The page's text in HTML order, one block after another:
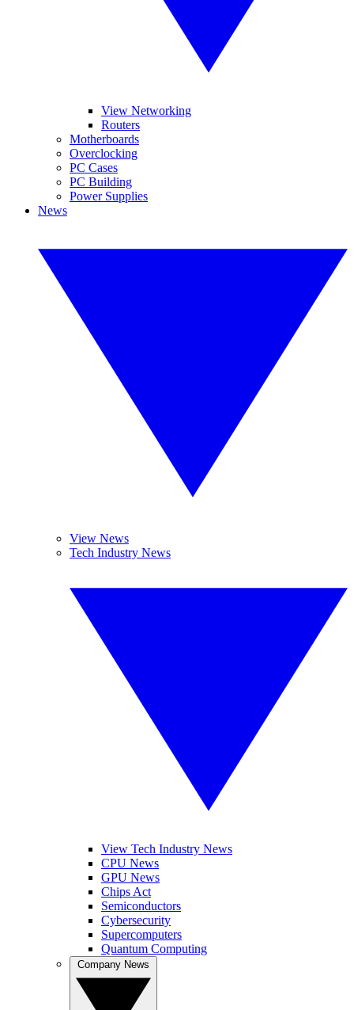
View Networking
Routers
Motherboards
Overclocking
PC Cases
PC Building
Power Supplies
News
View News
Tech Industry News
View Tech Industry News
CPU News
GPU News
Chips Act
Semiconductors
Cybersecurity
Supercomputers
Quantum Computing